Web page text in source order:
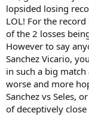
lopsided losing
LOL! For the
of the 2 losses
However to say
Sanchez Vicario,
in such a big
worse and more
Sanchez vs Seles,
of deceptively